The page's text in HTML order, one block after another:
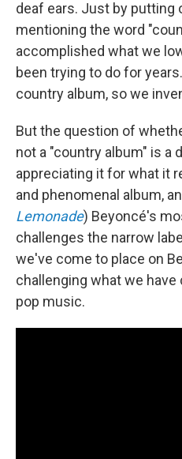
deaf ears. Just by putting
mentioning the word
accomplished what we
been trying to do for
country album, so we
But the question of
not a "country album" is a
appreciating it for what it
and phenomenal album,
Lemonade) Beyoncé's
challenges the narrow
we've come to place on
challenging what we
pop music.